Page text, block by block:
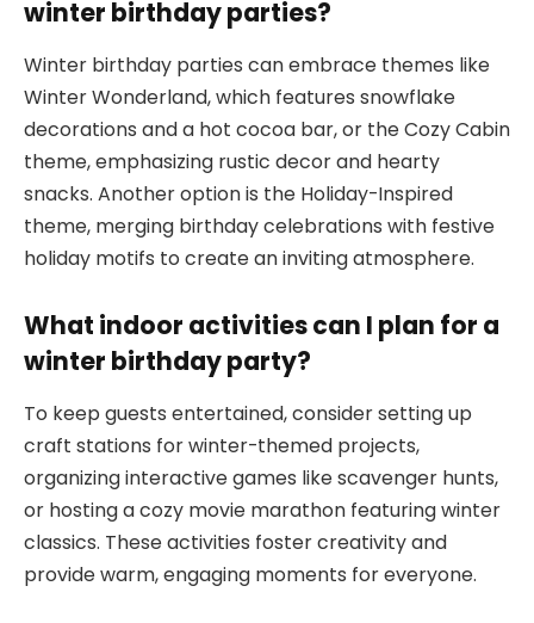
winter birthday parties?
Winter birthday parties can embrace themes like
Winter Wonderland, which features snowflake
decorations and a hot cocoa bar, or the Cozy Cabin
theme, emphasizing rustic decor and hearty
snacks. Another option is the Holiday-Inspired
theme, merging birthday celebrations with festive
holiday motifs to create an inviting atmosphere.
What indoor activities can I plan for a
winter birthday party?
To keep guests entertained, consider setting up
craft stations for winter-themed projects,
organizing interactive games like scavenger hunts,
or hosting a cozy movie marathon featuring winter
classics. These activities foster creativity and
provide warm, engaging moments for everyone.